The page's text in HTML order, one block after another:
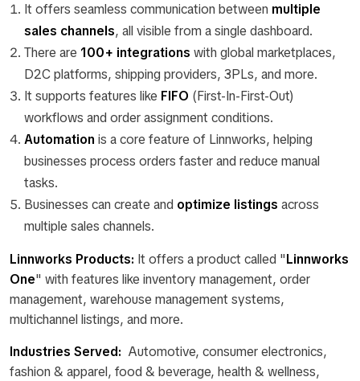
It offers seamless communication between multiple
sales channels, all visible from a single dashboard.
There are 100+ integrations with global marketplaces,
D2C platforms, shipping providers, 3PLs, and more.
It supports features like FIFO (First-In-First-Out)
workflows and order assignment conditions.
Automation is a core feature of Linnworks, helping
businesses process orders faster and reduce manual
tasks.
Businesses can create and optimize listings across
multiple sales channels.
Linnworks Products: It offers a product called "Linnworks
One" with features like inventory management, order
management, warehouse management systems,
multichannel listings, and more.
Industries Served: Automotive, consumer electronics,
fashion & apparel, food & beverage, health & wellness,